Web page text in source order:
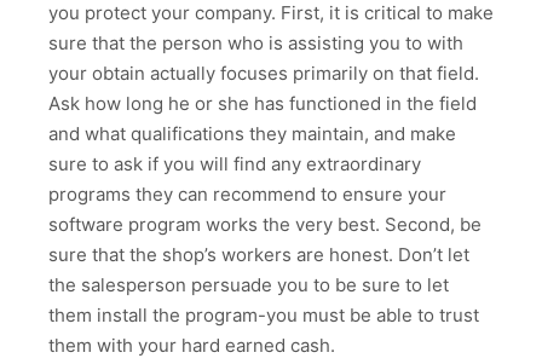
you protect your company. First, it is critical to make
sure that the person who is assisting you to with
your obtain actually focuses primarily on that field.
Ask how long he or she has functioned in the field
and what qualifications they maintain, and make
sure to ask if you will find any extraordinary
programs they can recommend to ensure your
software program works the very best. Second, be
sure that the shop’s workers are honest. Don’t let
the salesperson persuade you to be sure to let
them install the program-you must be able to trust
them with your hard earned cash.